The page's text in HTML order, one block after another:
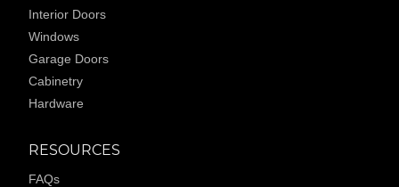
Interior Doors
Windows
Garage Doors
Cabinetry
Hardware
RESOURCES
FAQs